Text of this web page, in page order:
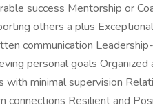
success Mentorship or
others a plus
communication
personal goals Organized
minimal supervision
Resilient and